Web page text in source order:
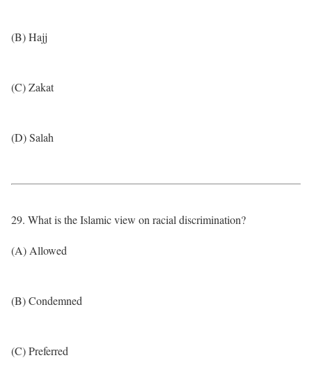
(B) Hajj
(C) Zakat
(D) Salah
29. What is the Islamic view on racial discrimination?
(A) Allowed
(B) Condemned
(C) Preferred